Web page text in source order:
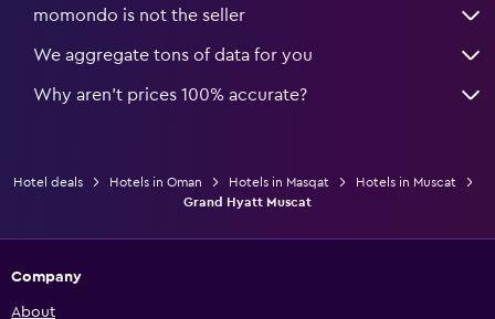
momondo is not the seller
We aggregate tons of data for you
Why aren’t prices 100% accurate?
Hotel deals Hotels in Oman Hotels in Masqat
Hotels in Muscat
Grand Hyatt Muscat
Company
About